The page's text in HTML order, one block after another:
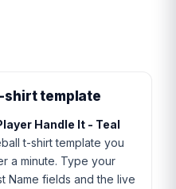
shirt template
Handle It - Teal
t-shirt template you
a minute. Type your
Name fields and the live